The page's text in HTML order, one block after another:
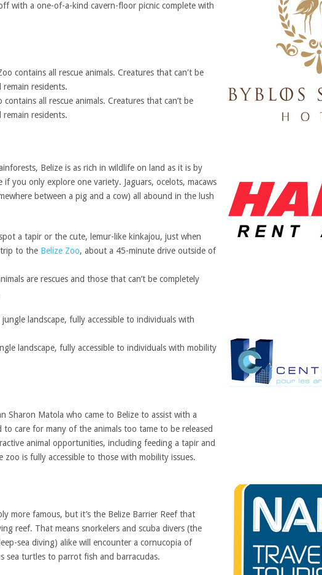
with a one-of-a-kind cavern-floor picnic complete with
all rescue animals. Creatures that can’t be
residents.
Belize is as rich in wildlife on land as it is by
if you only explore one variety. Jaguars, ocelots, macaws
between a pig and a cow) all abound in the lush
a tapir or the cute, lemur-like kinkajou, just when
to the Belize Zoo, about a 45-minute drive outside of
are rescues and those that can’t be completely
landscape, fully accessible to individuals with mobility
Sharon Matola who came to Belize to assist with a
care for many of the animals too tame to be released
animal opportunities, including feeding a tapir and
is fully accessible to those with mobility issues.
more famous, but it’s the Belize Barrier Reef that
reef. That means snorkelers and scuba divers (the
sea diving) alike will encounter a cornucopia of
sea turtles to parrot fish and barracudas.